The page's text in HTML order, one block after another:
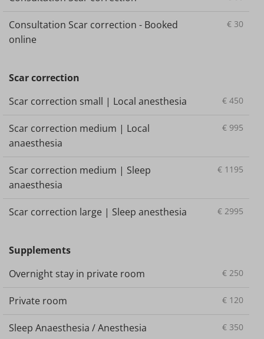
Consultation Scar correction - Booked
online
€ 30
Scar correction
Scar correction small | Local anesthesia
€ 450
Scar correction medium | Local
anaesthesia
€ 995
Scar correction medium | Sleep
anaesthesia
€ 1195
Scar correction large | Sleep anesthesia € 2995
Supplements
Overnight stay in private room
€ 250
Private room € 120
Sleep Anaesthesia / Anesthesia € 350